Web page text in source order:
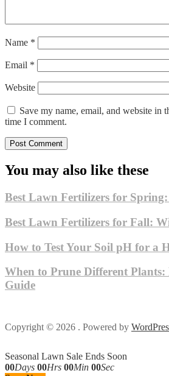
Name *
Email *
Website
Save my name, email, and website in
time I comment.
You may also like these
Best Lawn Fertilizers for Spring:
Best Lawn Fertilizers for Fall:
How to Test Your Soil pH for a
When to Prune Different
Guide
Copyright © 2026 . Powered by
Seasonal Lawn Sale Ends Soon
00Days 00Hrs 00Min 00Sec